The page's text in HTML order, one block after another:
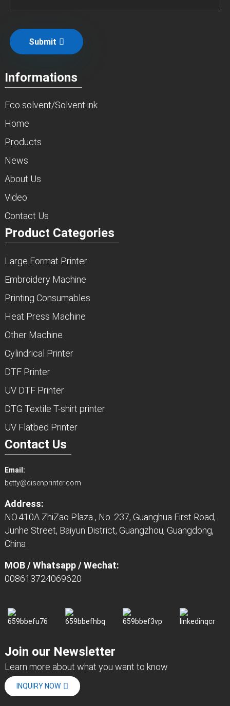
Submit
Informations
Eco solvent/Solvent ink
Home
Products
News
About Us
Video
Contact Us
Product Categories
Large Format Printer
Embroidery Machine
Printing Consumables
Heat Press Machine
Other Machine
Cylindrical Printer
DTF Printer
UV DTF Printer
DTG Textile T-shirt printer
UV Flatbed Printer
Contact Us
Email:
betty@disenprinter.com
Address:
NO.410A ZhiZao Plaza , No. 237, Guanghua First Road,
Junhe Street, Baiyun District, Guangzhou, Guangdong,
China
MOB / Whatsapp / Wechat:
008613724069620
Join our Newsletter
Learn more about what you want to know
INQUIRY NOW